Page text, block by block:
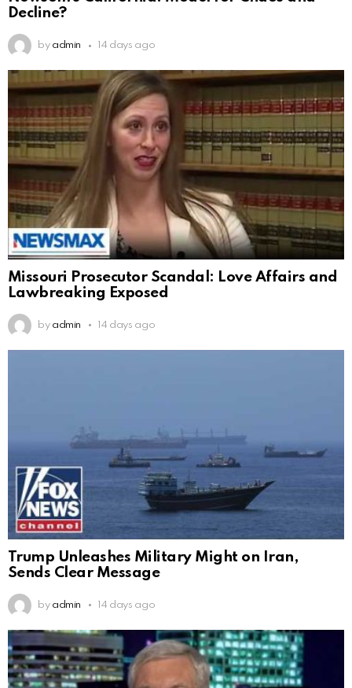
Decline?
by admin 14 days ago
Missouri Prosecutor Scandal: Love Affairs and
Lawbreaking Exposed
by admin 14 days ago
Trump Unleashes Military Might on Iran,
Sends Clear Message
by admin 14 days ago